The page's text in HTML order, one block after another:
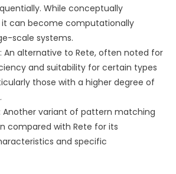
While conceptually
can become computationally
scale systems.
An alternative to Rete, often noted for
and suitability for certain types
those with a higher degree of
Another variant of pattern matching
compared with Rete for its
and specific